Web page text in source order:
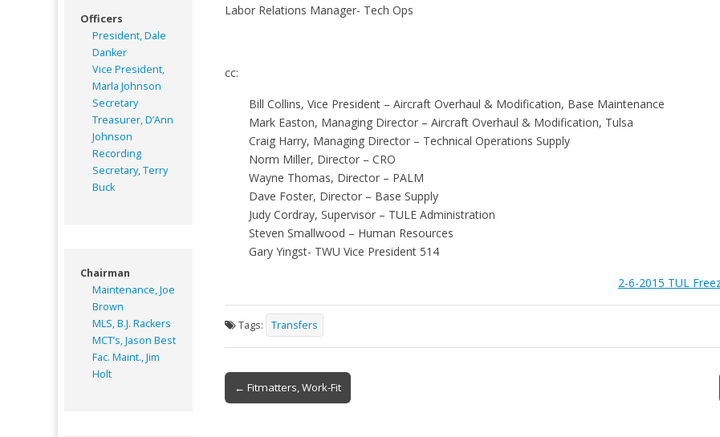
Labor Relations Manager- Tech Ops
cc:
Bill Collins, Vice President – Aircraft Overhaul & Modification, Base Maintenance
Mark Easton, Managing Director – Aircraft Overhaul & Modification, Tulsa
Craig Harry, Managing Director – Technical Operations Supply
Norm Miller, Director – CRO
Wayne Thomas, Director – PALM
Dave Foster, Director – Base Supply
Judy Cordray, Supervisor – TULE Administration
Steven Smallwood – Human Resources
Gary Yingst- TWU Vice President 514
2-6-2015 TUL
Tags: Transfers
Post
navigation
← Fitmatters, Work-Fit
Officers
President, Dale
Danker
Vice President,
Marla Johnson
Secretary
Treasurer, D’Ann
Johnson
Recording
Secretary, Terry
Buck
Chairman
Maintenance, Joe
Brown
MLS, B.J. Rackers
MCT’s, Jason Best
Fac. Maint., Jim
Holt